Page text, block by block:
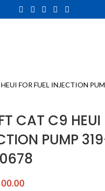
FOR FUEL INJECTION
CAT C9 HEUI
PUMP